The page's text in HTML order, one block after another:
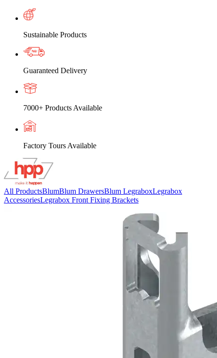
Sustainable Products
Guaranteed Delivery
7000+ Products Available
Factory Tours Available
All ProductsBlumBlum DrawersBlum LegraboxLegrabox
AccessoriesLegrabox Front Fixing Brackets